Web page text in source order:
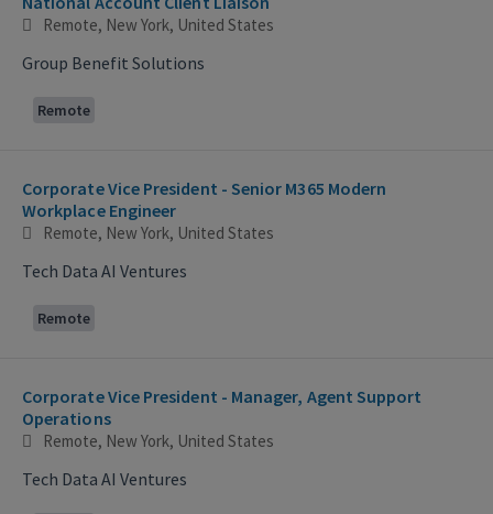
Remote, New York, United States
Group Benefit Solutions
Remote
Corporate Vice President - Senior M365 Modern
Workplace Engineer
Remote, New York, United States
Tech Data AI Ventures
Remote
Corporate Vice President - Manager, Agent Support
Operations
Remote, New York, United States
Tech Data AI Ventures